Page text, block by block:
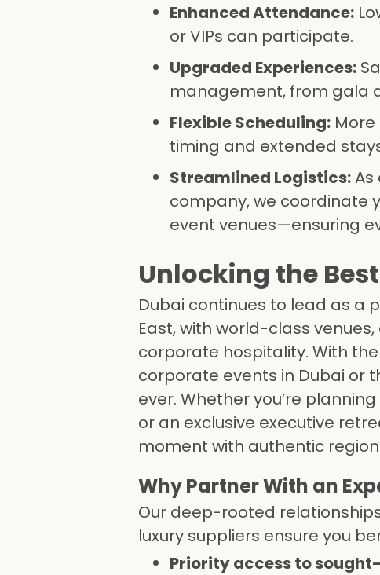
Enhanced Attendance:
or VIPs can participate.
Upgraded Experiences:
management, from gala
Flexible Scheduling:
timing and extended
Streamlined Logistics:
company, we coordinate
event venues—ensuring
Unlocking the
Dubai continues to lead as a
East, with world-class
corporate hospitality. With
corporate events in Dubai or
ever. Whether you’re
or an exclusive executive
moment with authentic
Why Partner With an
Our deep-rooted
luxury suppliers ensure you
Priority access to